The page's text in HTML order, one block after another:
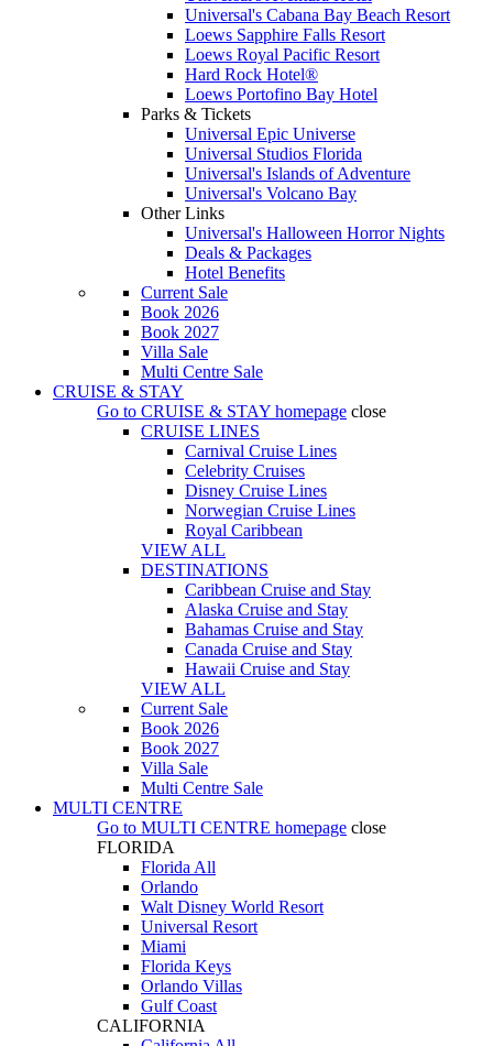
Universal's Cabana Bay Beach Resort
Loews Sapphire Falls Resort
Loews Royal Pacific Resort
Hard Rock Hotel®
Loews Portofino Bay Hotel
Parks & Tickets
Universal Epic Universe
Universal Studios Florida
Universal's Islands of Adventure
Universal's Volcano Bay
Other Links
Universal's Halloween Horror Nights
Deals & Packages
Hotel Benefits
Current Sale
Book 2026
Book 2027
Villa Sale
Multi Centre Sale
CRUISE & STAY
Go to CRUISE & STAY homepage close
CRUISE LINES
Carnival Cruise Lines
Celebrity Cruises
Disney Cruise Lines
Norwegian Cruise Lines
Royal Caribbean
VIEW ALL
DESTINATIONS
Caribbean Cruise and Stay
Alaska Cruise and Stay
Bahamas Cruise and Stay
Canada Cruise and Stay
Hawaii Cruise and Stay
VIEW ALL
Current Sale
Book 2026
Book 2027
Villa Sale
Multi Centre Sale
MULTI CENTRE
Go to MULTI CENTRE homepage close
FLORIDA
Florida All
Orlando
Walt Disney World Resort
Universal Resort
Miami
Florida Keys
Orlando Villas
Gulf Coast
CALIFORNIA